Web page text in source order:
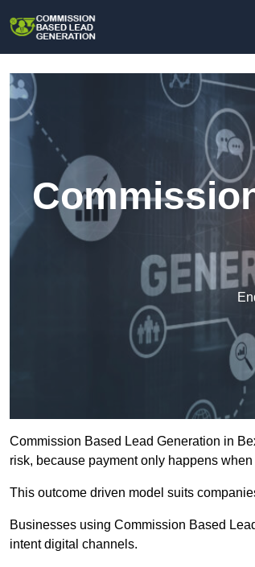
Commission Based Lead Generation in
risk, because payment only happens
This outcome driven model suits
Businesses using Commission Based
intent digital channels.